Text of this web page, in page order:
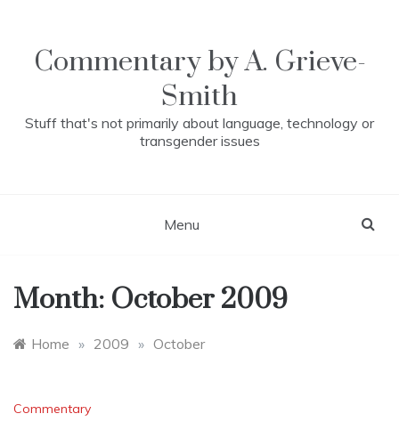
contentCommentary by A. Grieve-
Smith
Stuff that's not primarily about language, technology or
transgender issues
Menu
Month: October 2009
Home » 2009 » October
Commentary